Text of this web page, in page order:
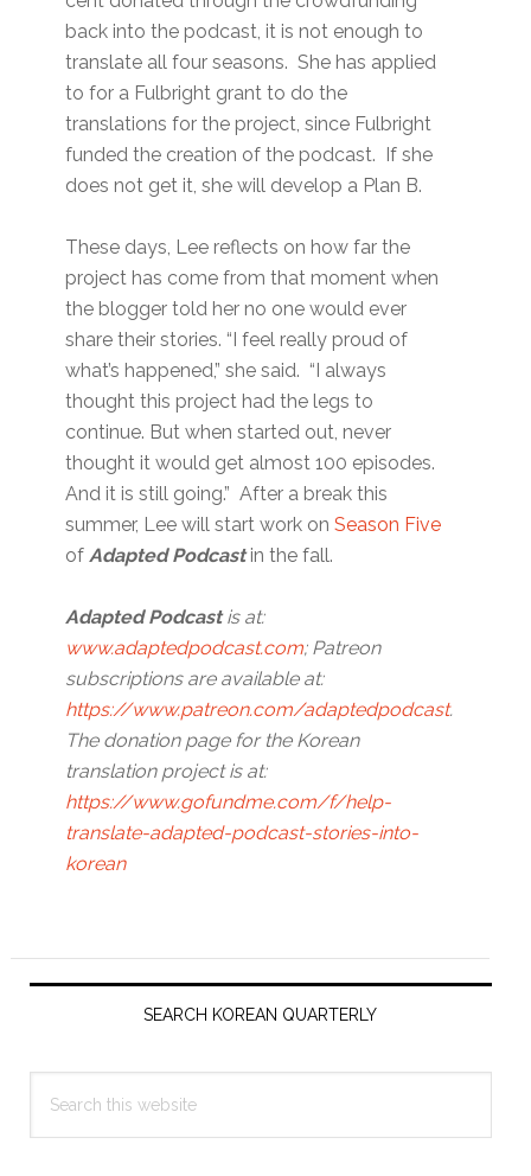
back into the podcast, it is not enough to
translate all four seasons. She has applied
to for a Fulbright grant to do the
translations for the project, since Fulbright
funded the creation of the podcast. If she
does not get it, she will develop a Plan B.
These days, Lee reflects on how far the
project has come from that moment when
the blogger told her no one would ever
share their stories. “I feel really proud of
what’s happened,” she said. “I always
thought this project had the legs to
continue. But when started out, never
thought it would get almost 100 episodes.
And it is still going.” After a break this
summer, Lee will start work onSeason Five
ofAdapted Podcastin the fall.
Adapted Podcastis at:
www.adaptedpodcast.com; Patreon
subscriptions are available at:
https://www.patreon.com/adaptedpodcast.
The donation page for the Korean
translation project is at:
https://www.gofundme.com/f/help-
translate-adapted-podcast-stories-into-
korean
Primary
SEARCH KOREAN QUARTERLY
this